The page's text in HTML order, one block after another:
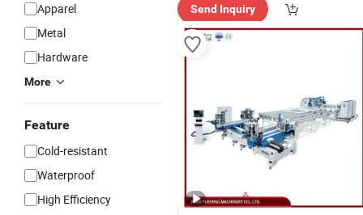
Apparel
Metal
Hardware
More
Feature
Cold-resistant
Waterproof
High Efficiency
ry"
Send Inquiry